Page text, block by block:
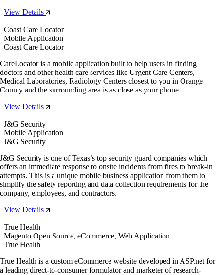
View Details
Coast Care Locator
Mobile Application
Coast Care Locator
CareLocator is a mobile application built to help users in finding
doctors and other health care services like Urgent Care Centers,
Medical Laboratories, Radiology Centers closest to you in Orange
County and the surrounding area is as close as your phone.
View Details
J&G Security
Mobile Application
J&G Security
J&G Security is one of Texas’s top security guard companies which
offers an immediate response to onsite incidents from fires to break-in
attempts. This is a unique mobile business application from them to
simplify the safety reporting and data collection requirements for the
company, employees, and contractors.
View Details
True Health
Magento Open Source, eCommerce, Web Application
True Health
True Health is a custom eCommerce website developed in ASP.net for
a leading direct-to-consumer formulator and marketer of research-